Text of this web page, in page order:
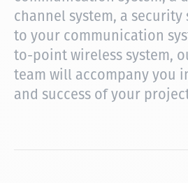
channel system, a security
to your communication
to-point wireless system,
team will accompany you
and success of your